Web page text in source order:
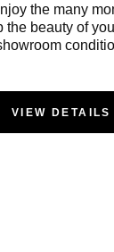
the many
the beauty of
VIEW DETAILS